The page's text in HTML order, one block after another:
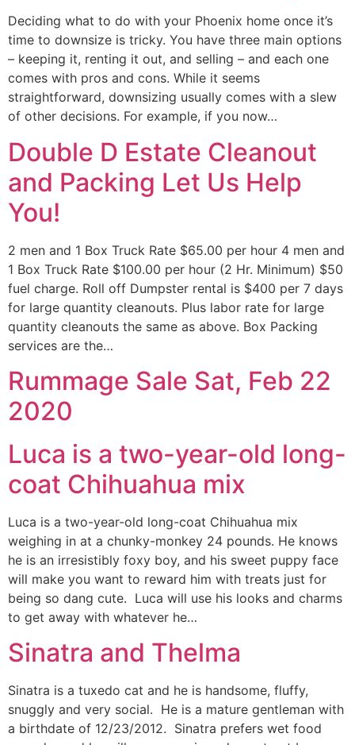
Deciding what to do with your Phoenix home once it’s
time to downsize is tricky. You have three main options
– keeping it, renting it out, and selling – and each one
comes with pros and cons. While it seems
straightforward, downsizing usually comes with a slew
of other decisions. For example, if you now…
Double D Estate Cleanout
and Packing Let Us Help
You!
2 men and 1 Box Truck Rate $65.00 per hour 4 men and
1 Box Truck Rate $100.00 per hour (2 Hr. Minimum) $50
fuel charge. Roll off Dumpster rental is $400 per 7 days
for large quantity cleanouts. Plus labor rate for large
quantity cleanouts the same as above. Box Packing
services are the…
Rummage Sale Sat, Feb 22
2020
Luca is a two-year-old long-
coat Chihuahua mix
Luca is a two-year-old long-coat Chihuahua mix
weighing in at a chunky-monkey 24 pounds. He knows
he is an irresistibly foxy boy, and his sweet puppy face
will make you want to reward him with treats just for
being so dang cute. Luca will use his looks and charms
to get away with whatever he…
Sinatra and Thelma
Sinatra is a tuxedo cat and he is handsome, fluffy,
snuggly and very social. He is a mature gentleman with
a birthdate of 12/23/2012. Sinatra prefers wet food